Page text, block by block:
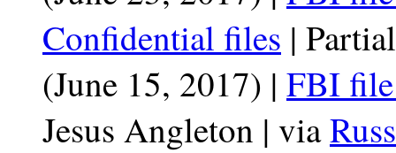
Confidential files |
(June 15, 2017) | FBI
Jesus Angleton | via